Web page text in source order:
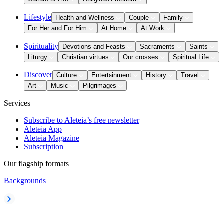
Lifestyle Health and Wellness Couple
Family
For Her and For Him
At Home At Work
Spirituality Devotions and Feasts Sacraments
Saints
Liturgy
Christian virtues Our crosses Spiritual Life
Discover Culture Entertainment History
Travel
Art
Music Pilgrimages
Services
Subscribe to Aleteia’s free newsletter
Aleteia App
Aleteia Magazine
Subscription
Our flagship formats
Backgrounds